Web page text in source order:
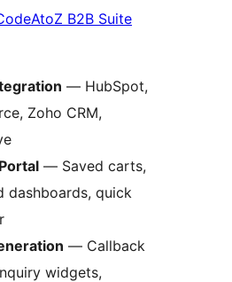
B2B Suite
— HubSpot,
Zoho CRM,
— Saved carts,
dashboards, quick
— Callback
widgets,